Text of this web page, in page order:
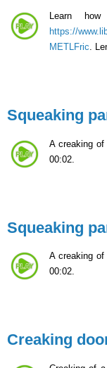
Learn
https://
METLFric.
Squeaking
A creaking of
00:02.
Squeaking
A creaking of
00:02.
Creaking